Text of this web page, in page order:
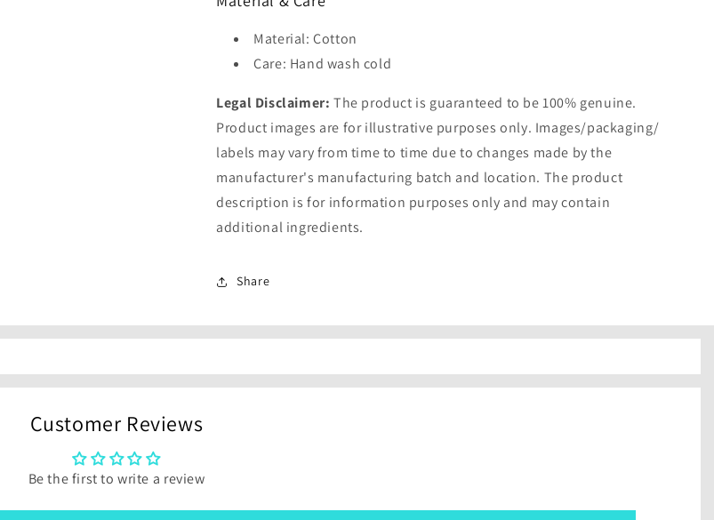
Material: Cotton
Care: Hand wash cold
Legal Disclaimer: The product is guaranteed to be 100% genuine.
Product images are for illustrative purposes only. Images/packaging/
labels may vary from time to time due to changes made by the
manufacturer's manufacturing batch and location. The product
description is for information purposes only and may contain
additional ingredients.
Share
Customer Reviews
Be the first to write a review